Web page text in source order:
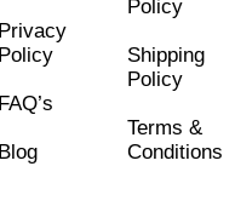
Privacy
Policy
FAQ’s
Blog
Policy
Shipping
Policy
Terms &
Conditions